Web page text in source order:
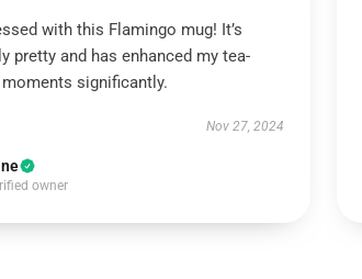
with this Flamingo mug! It’s
pretty and has enhanced my tea-
significantly.
Nov 27, 2024
owner